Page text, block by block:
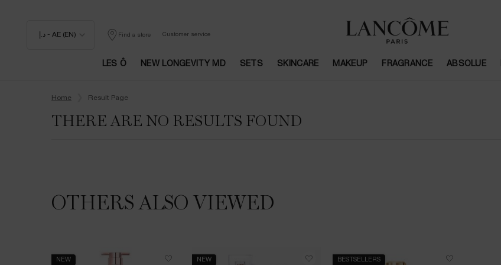
د.إ - AE (EN) Find a store Customer service
LES Ô NEW LONGEVITY MD SETS SKINCARE MAKEUP FRAGRANCE ABSOLUE
Home
Result Page
THERE ARE NO RESULTS FOUND
OTHERS ALSO VIEWED
NEW NEW BESTSELLERS